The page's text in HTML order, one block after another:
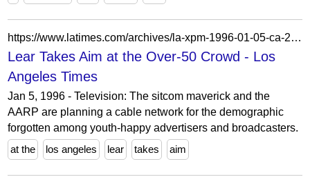
https://www.latimes.com/archives/la-xpm-1996-01-05-ca-21417-story.html
Lear Takes Aim at the Over-50 Crowd - Los
Angeles Times
Jan 5, 1996 - Television: The sitcom maverick and the
AARP are planning a cable network for the demographic
forgotten among youth-happy advertisers and broadcasters.
at the
los angeles lear takes aim